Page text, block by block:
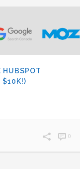
HUBSPOT
$10K!)
0